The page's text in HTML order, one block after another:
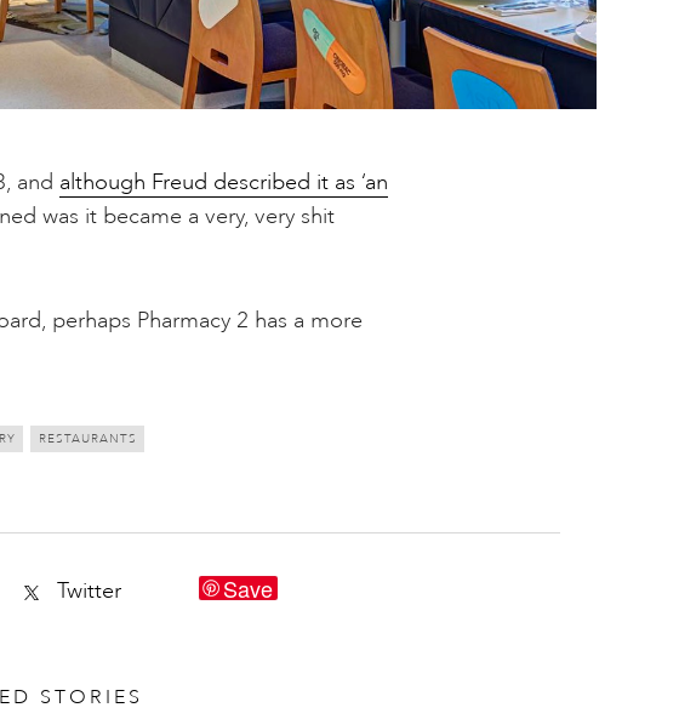
and although Freud described it as ‘an
was it became a very, very shit
perhaps Pharmacy 2 has a more
RESTAURANTS
Twitter Save
STORIES